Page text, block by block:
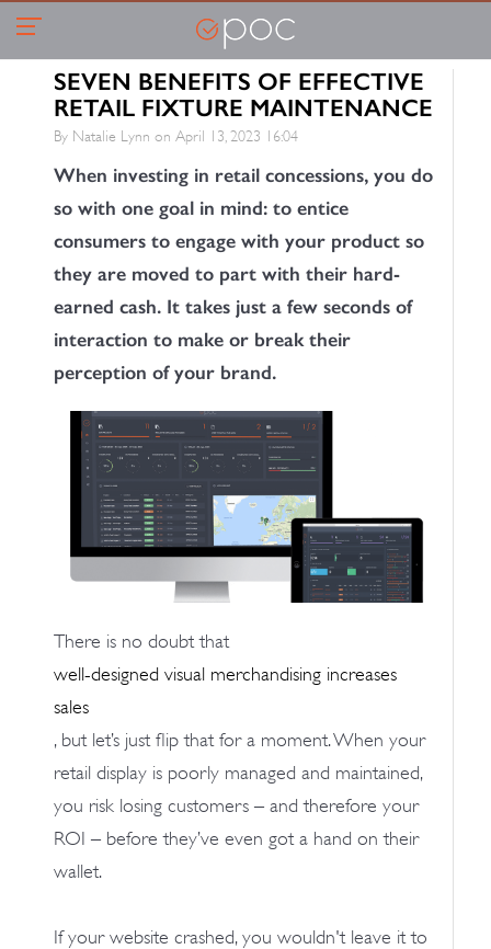
SEVEN BENEFITS OF EFFECTIVE
RETAIL FIXTURE MAINTENANCE
By Natalie Lynn on April 13, 2023 16:04
When investing in retail concessions, you do
so with one goal in mind: to entice
consumers to engage with your product so
they are moved to part with their hard-
earned cash. It takes just a few seconds of
interaction to make or break their
perception of your brand.
There is no doubt that
well-designed visual merchandising increases
sales
, but let’s just flip that for a moment. When your
retail display is poorly managed and maintained,
you risk losing customers – and therefore your
ROI – before they’ve even got a hand on their
wallet.
If your website crashed, you wouldn't leave it to